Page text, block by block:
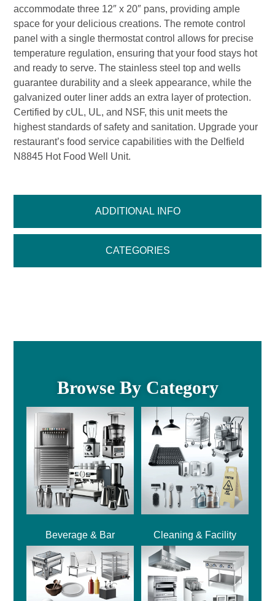
ADDITIONAL INFO
CATEGORIES
accommodate three 12″ x 20″ pans, providing ample
space for your delicious creations. The remote control
panel with a single thermostat control allows for precise
temperature regulation, ensuring that your food stays hot
and ready to serve. The stainless steel top and wells
guarantee durability and a sleek appearance, while the
galvanized outer liner adds an extra layer of protection.
Certified by cUL, UL, and NSF, this unit meets the
highest standards of safety and sanitation. Upgrade your
restaurant’s food service capabilities with the Delfield
N8845 Hot Food Well Unit.
Browse By Category
Beverage & Bar Cleaning & Facility